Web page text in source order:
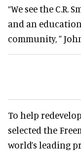
“We see the
and an
community, ”
To help
selected the
world’s leading